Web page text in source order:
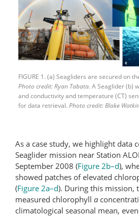
FIGURE 1. (a) Seagliders are secured on
Photo credit: Ryan Tabata. A Seaglider (b)
and conductivity and temperature (CT)
for data retrieval. Photo credit: Blake
As a case study, we highlight data
Seaglider mission near Station
September 2008 (Figure 2b–d),
showed patches of elevated
(Figure 2a–d). During this mission,
measured chlorophyll a
climatological seasonal mean,